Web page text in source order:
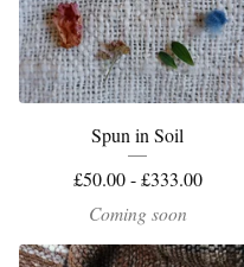
Spun in Soil
£50.00 -£333.00
Coming soon